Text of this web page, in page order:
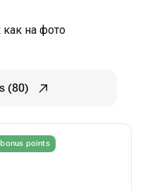
на фото
(80)
points